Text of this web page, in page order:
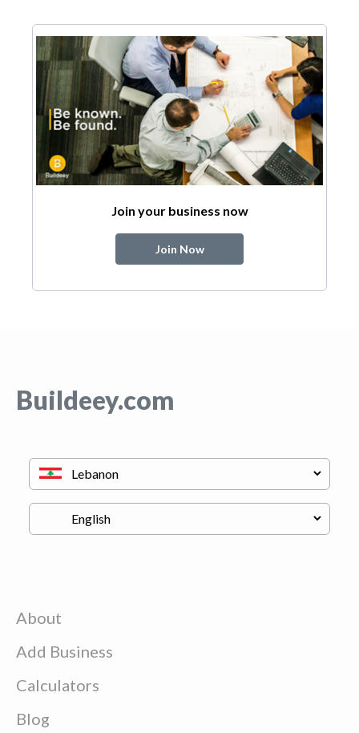
Join your business now
Join Now
Buildeey.com
About
Add Business
Calculators
Blog